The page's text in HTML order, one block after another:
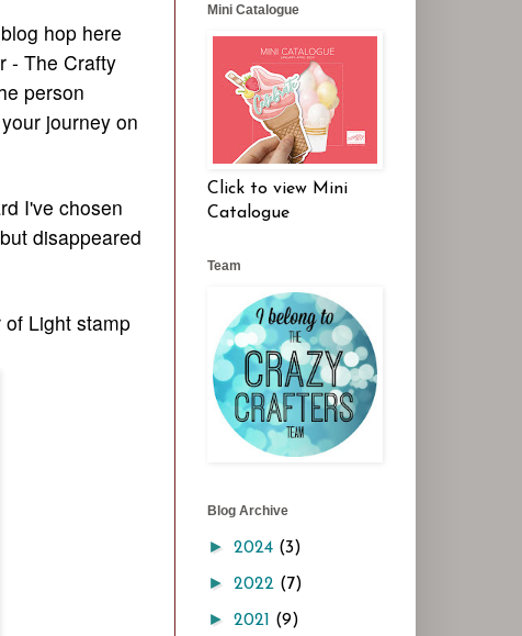
hop here
- The Crafty
person
journey on
I've chosen
disappeared
Light stamp
Mini Catalogue
Click to view Mini
Catalogue
Team
Blog Archive
► 2024 (3)
► 2022 (7)
► 2021 (9)